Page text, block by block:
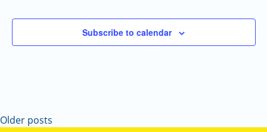
Subscribe to calendar
Older posts